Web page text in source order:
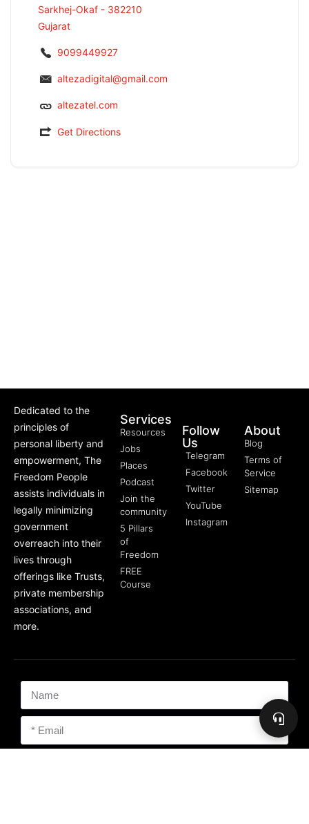
Sarkhej-Okaf - 382210
Gujarat
9099449927
altezadigital@gmail.com
altezatel.com
Get Directions
Dedicated to the
principles of
personal liberty and
empowerment, The
Freedom People
assists individuals in
legally minimizing
government
overreach into their
lives through
offerings like Trusts,
private membership
associations, and
more.
Services
Resources
Jobs
Places
Podcast
Join the
community
5 Pillars
of
Freedom
FREE
Course
Follow
Us
Telegram
Facebook
Twitter
YouTube
Instagram
About
Blog
Terms of
Service
Sitemap